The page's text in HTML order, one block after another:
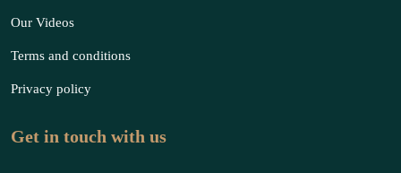
Our Videos
Terms and conditions
Privacy policy
Get in touch with us